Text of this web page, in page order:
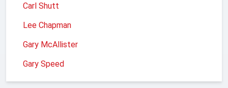
Carl Shutt
Lee Chapman
Gary McAllister
Gary Speed